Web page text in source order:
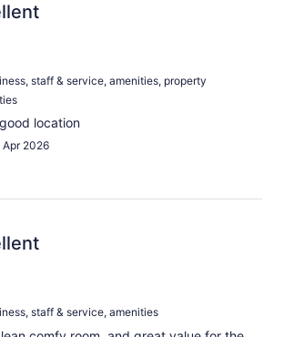
staff & service, amenities, property
location
2026
staff & service, amenities